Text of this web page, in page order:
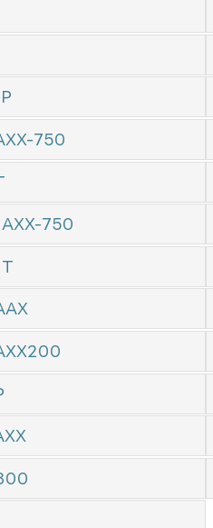
750
750